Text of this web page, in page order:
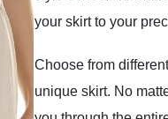
your skirt to your
Choose from
unique skirt. No